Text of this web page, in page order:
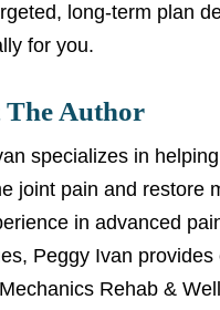
long-term plan
for you.
The Author
specializes in
joint pain and restore
in advanced
Peggy Ivan provides
Rehab &